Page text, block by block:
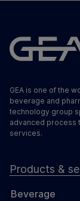
GEA is one of the
beverage and
technology group
advanced process
services.
Products &
Beverage